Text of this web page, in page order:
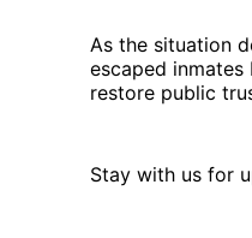
As the situation
escaped
restore public
Stay with us for